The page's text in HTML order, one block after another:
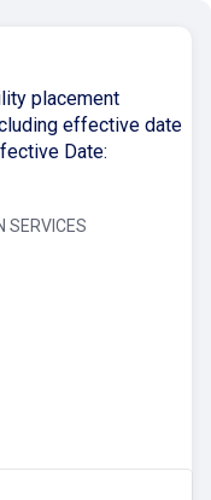
placement
effective date
Date:
SERVICES